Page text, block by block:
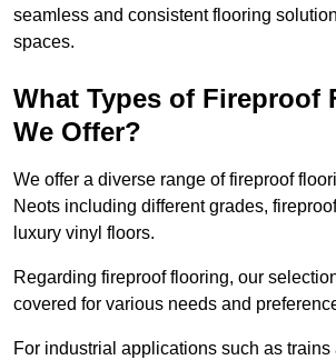
seamless and consistent flooring
spaces.
What Types of Fireproof
We Offer?
We offer a diverse range of fireproof
Neots including different grades,
luxury vinyl floors.
Regarding fireproof flooring, our
covered for various needs and
For industrial applications such as